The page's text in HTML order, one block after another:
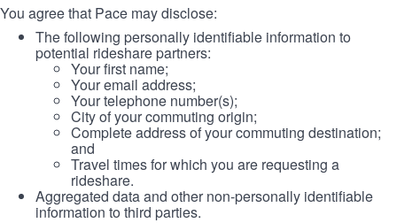
You agree that Pace may disclose:
The following personally identifiable information to
potential rideshare partners:
Your first name;
Your email address;
Your telephone number(s);
City of your commuting origin;
Complete address of your commuting destination;
and
Travel times for which you are requesting a
rideshare.
Aggregated data and other non-personally identifiable
information to third parties.